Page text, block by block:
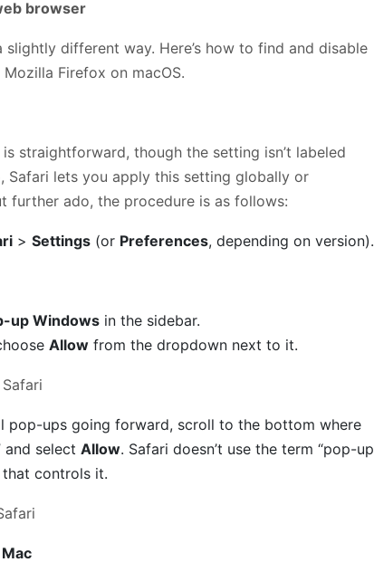
browser
different way. Here’s how to find and disable
Firefox on macOS.
straightforward, though the setting isn’t labeled
Safari lets you apply this setting globally or
further ado, the procedure is as follows:
>Settings (or Preferences, depending on version).
up Windows in the sidebar.
Allow from the dropdown next to it.
pop-ups going forward, scroll to the bottom where
and selectAllow. Safari doesn’t use the term “pop-up
controls it.